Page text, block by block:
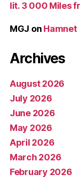
lit. 3 000 Miles
MGJ on Hamnet
Archives
August 2026
July 2026
June 2026
May 2026
April 2026
March 2026
February 2026